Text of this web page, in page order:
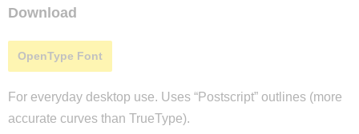
Download
OpenType Font
For everyday desktop use. Uses “Postscript” outlines (more
accurate curves than TrueType).